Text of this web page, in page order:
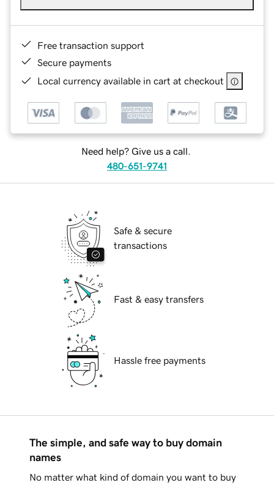
Free transaction support
Secure payments
Local currency available in cart at checkout
Need help? Give us a call.
480-651-9741
Safe & secure
transactions
Fast & easy transfers
Hassle free payments
The simple, and safe way to buy domain
names
No matter what kind of domain you want to buy